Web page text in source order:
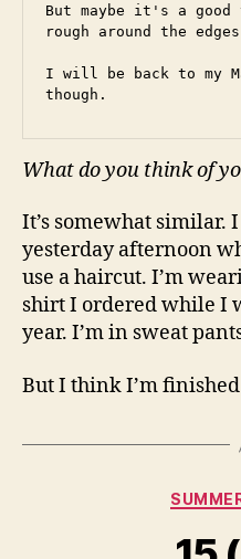
But maybe it's a
rough around the
I will be back to my
though.
What do you think of
It’s somewhat similar.
yesterday afternoon
use a haircut. I’m
shirt I ordered while I
year. I’m in sweat
But I think I’m